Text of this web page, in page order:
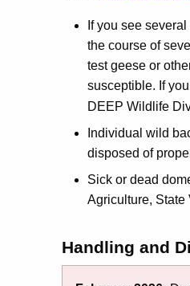
If you see
the course of
test geese or
susceptible. If
DEEP Wildlife
Individual wild
disposed of
Sick or dead
Agriculture, State
Handling and